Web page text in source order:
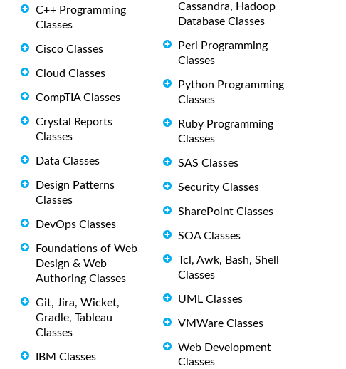
C++ Programming
Classes
Cisco Classes
Cloud Classes
CompTIA Classes
Crystal Reports
Classes
Data Classes
Design Patterns
Classes
DevOps Classes
Foundations of Web
Design & Web
Authoring Classes
Git, Jira, Wicket,
Gradle, Tableau
Classes
IBM Classes
Cassandra, Hadoop
Database Classes
Perl Programming
Classes
Python Programming
Classes
Ruby Programming
Classes
SAS Classes
Security Classes
SharePoint Classes
SOA Classes
Tcl, Awk, Bash, Shell
Classes
UML Classes
VMWare Classes
Web Development
Classes